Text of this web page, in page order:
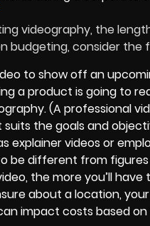
videography, the
budgeting, consider the
to show off an
a product is going to
(A professional
the goals and
explainer videos or
be different from
the more you’ll
about a location, your
impact costs based